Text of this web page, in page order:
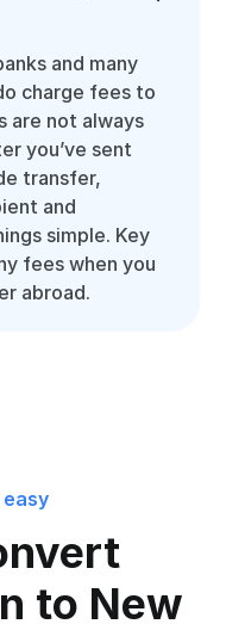
and many
charge fees to
are not always
you’ve sent
transfer,
and
simple. Key
fees when you
abroad.
to New